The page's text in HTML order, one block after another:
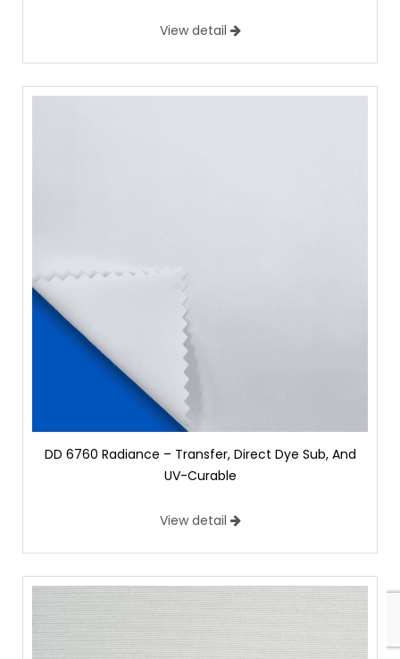
View detail
DD 6760 Radiance – Transfer, Direct Dye Sub, And
UV-Curable
View detail